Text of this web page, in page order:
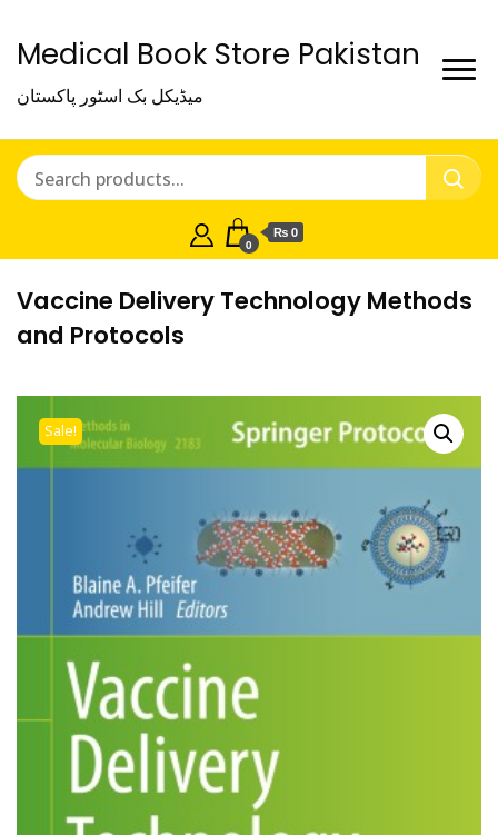
Medical Book Store Pakistan
میڈیکل بک اسٹور پاکستان
0
₨ 0
Vaccine Delivery Technology Methods
and Protocols
Sale!